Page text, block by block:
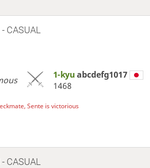
CASUAL
1-kyuabcdefg1017
1468
Sente is victorious
CASUAL